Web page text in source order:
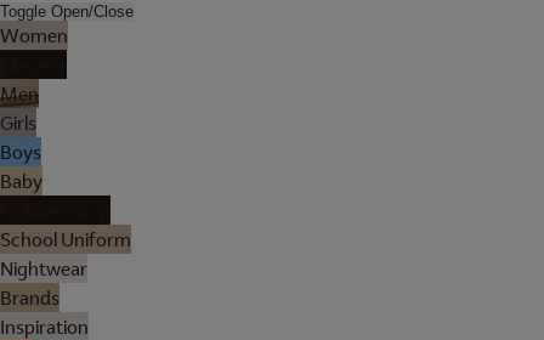
Toggle Open/Close
Women
Men
Girls
Boys
Baby
School Uniform
Nightwear
Brands
Inspiration